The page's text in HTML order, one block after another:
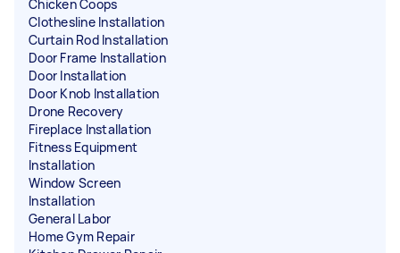
Chicken Coops
Clothesline Installation
Curtain Rod Installation
Door Frame Installation
Door Installation
Door Knob Installation
Drone Recovery
Fireplace Installation
Fitness Equipment
Installation
Window Screen
Installation
General Labor
Home Gym Repair